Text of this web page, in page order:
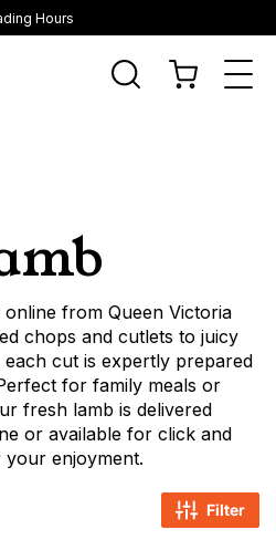
Hours
from Queen Victoria
chops and cutlets to juicy
cut is expertly prepared
for family meals or
fresh lamb is delivered
or available for click and
enjoyment.
Filter